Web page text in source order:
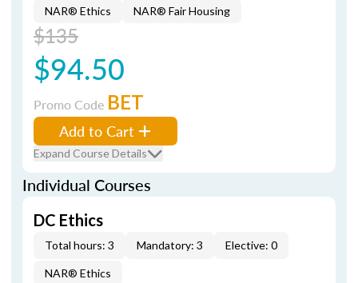
NAR® Ethics NAR® Fair Housing
$135
$94.50
Promo Code BET
Add to Cart
Expand Course Details
Individual Courses
DC Ethics
Total hours: 3 Mandatory: 3 Elective: 0
NAR® Ethics